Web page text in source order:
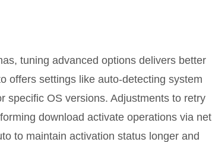
tuning advanced options delivers better
offers settings like auto-detecting system
specific OS versions. Adjustments to retry
download activate operations via net
to maintain activation status longer and